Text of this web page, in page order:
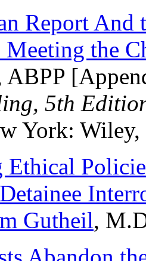
Report And
the
ABPP
5th
York:
Ethical
Gutheil,